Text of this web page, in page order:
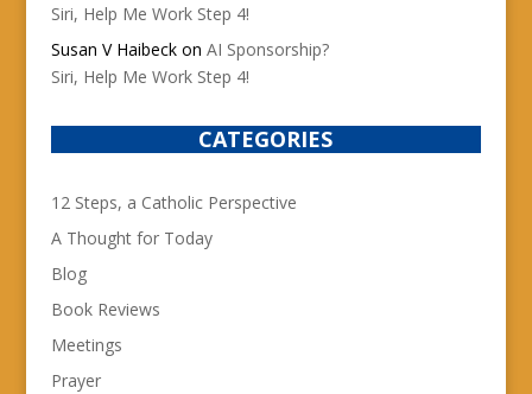
Siri, Help Me Work Step 4!
Susan V Haibeckon AI Sponsorship?
Siri, Help Me Work Step 4!
CATEGORIES
12 Steps, a Catholic Perspective
A Thought for Today
Blog
Book Reviews
Meetings
Prayer